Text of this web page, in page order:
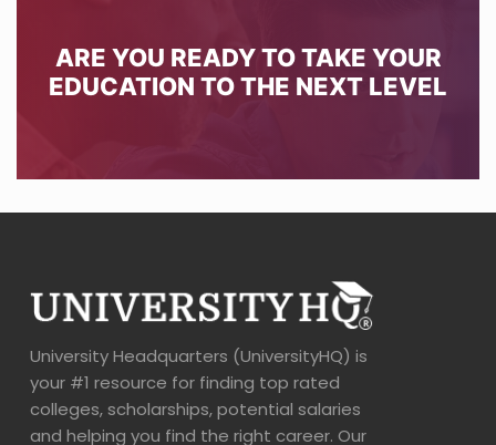
ARE YOU READY TO TAKE YOUR
EDUCATION TO THE NEXT LEVEL
University Headquarters (UniversityHQ) is
your #1 resource for finding top rated
colleges, scholarships, potential salaries
and helping you find the right career. Our